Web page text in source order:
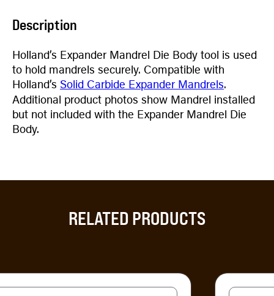
Description
Holland’s Expander Mandrel Die Body tool is used
to hold mandrels securely. Compatible with
Holland’s Solid Carbide Expander Mandrels.
Additional product photos show Mandrel installed
but not included with the Expander Mandrel Die
Body.
RELATED PRODUCTS